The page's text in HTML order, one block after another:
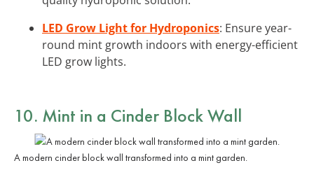
LED Grow Light for Hydroponics: Ensure year-
round mint growth indoors with energy-efficient
LED grow lights.
10. Mint in a Cinder Block Wall
A modern cinder block wall transformed into a mint garden.